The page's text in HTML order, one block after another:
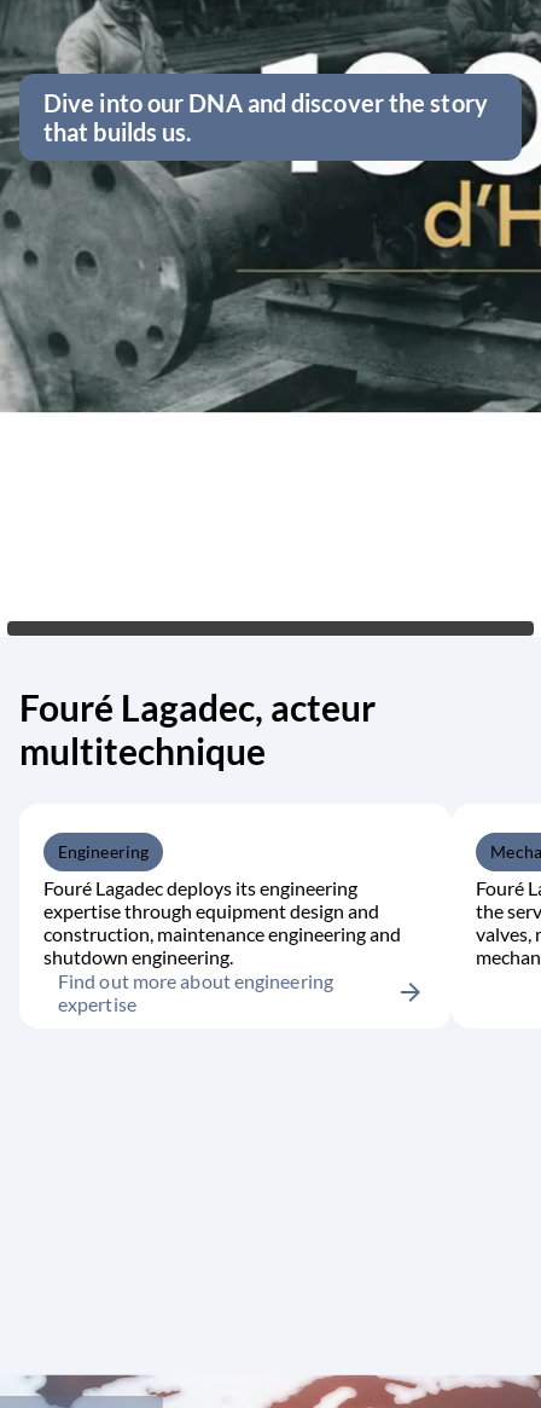
Dive into our DNA and discover the story
that builds us.
Fouré Lagadec, acteur
multitechnique
Engineering
Fouré Lagadec deploys its engineering
expertise through equipment design and
construction, maintenance engineering and
shutdown engineering.
Find out more about engineering
expertise
arrow_forward
Fouré
the
valves,